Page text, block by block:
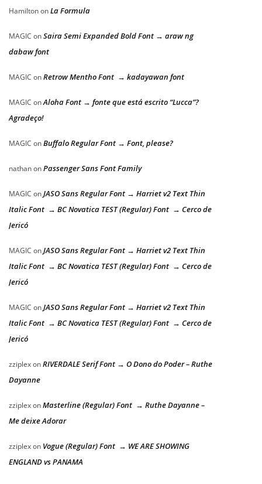
HamiltononLa Formula
MAGIC onSaira Semi Expanded Bold Font → araw ng
dabaw font
MAGIC onRetrow Mentho Font → kadayawan font
MAGIC onAloha Font → fonte que está escrito “Lucca”?
Agradeço!
MAGIC onBuffalo Regular Font → Font, please?
nathanonPassenger Sans Font Family
MAGIC onJASO Sans Regular Font → Harriet v2 Text Thin
Italic Font → BC Novatica TEST (Regular) Font → Cerco de
Jericó
MAGIC onJASO Sans Regular Font → Harriet v2 Text Thin
Italic Font → BC Novatica TEST (Regular) Font → Cerco de
Jericó
MAGIC onJASO Sans Regular Font → Harriet v2 Text Thin
Italic Font → BC Novatica TEST (Regular) Font → Cerco de
Jericó
zziplexonRIVERDALE Serif Font → O Dono do Poder – Ruthe
Dayanne
zziplexonMasterline (Regular) Font → Ruthe Dayanne –
Me deixe Adorar
zziplexon Vogue (Regular) Font → WE ARE SHOWING
ENGLAND vs PANAMA